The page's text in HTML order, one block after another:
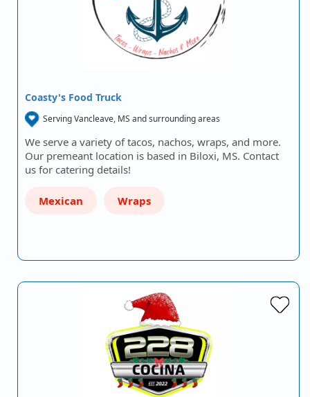
Coasty's Food Truck
Serving Vancleave, MS and surrounding areas
We serve a variety of tacos, nachos, wraps, and more.
Our premeant location is based in Biloxi, MS. Contact
us for catering details!
Mexican Wraps